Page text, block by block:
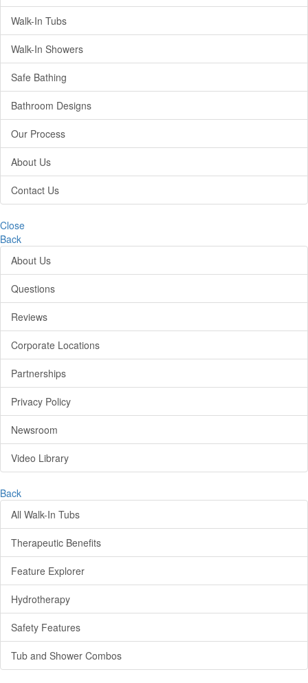
Walk-In Tubs
Walk-In Showers
Safe Bathing
Bathroom Designs
Our Process
About Us
Contact Us
Close
Back
About Us
Questions
Reviews
Corporate Locations
Partnerships
Privacy Policy
Newsroom
Video Library
Back
All Walk-In Tubs
Therapeutic Benefits
Feature Explorer
Hydrotherapy
Safety Features
Tub and Shower Combos